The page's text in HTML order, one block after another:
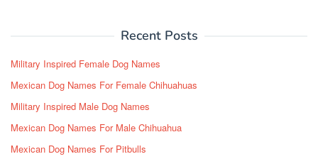
Recent Posts
Military Inspired Female Dog Names
Mexican Dog Names For Female Chihuahuas
Military Inspired Male Dog Names
Mexican Dog Names For Male Chihuahua
Mexican Dog Names For Pitbulls